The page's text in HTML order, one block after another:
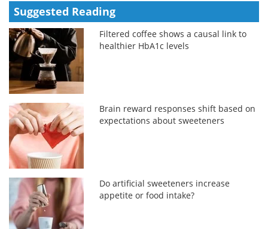
Suggested Reading
Filtered coffee shows a causal link to
healthier HbA1c levels
Brain reward responses shift based on
expectations about sweeteners
Do artificial sweeteners increase
appetite or food intake?